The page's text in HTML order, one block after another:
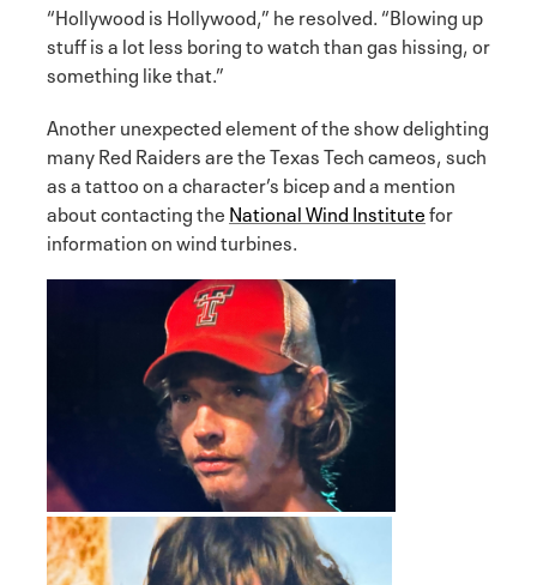
“Hollywood is Hollywood,” he resolved. “Blowing up
stuff is a lot less boring to watch than gas hissing, or
something like that.”
Another unexpected element of the show delighting
many Red Raiders are the Texas Tech cameos, such
as a tattoo on a character’s bicep and a mention
about contacting the National Wind Institutefor
information on wind turbines.